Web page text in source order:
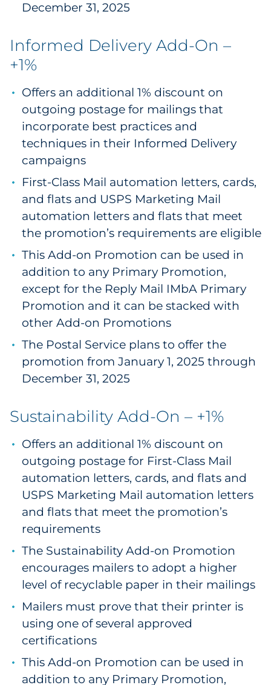
December 31, 2025
Informed Delivery Add-On –
+1%
Offers an additional 1% discount on
outgoing postage for mailings that
incorporate best practices and
techniques in their Informed Delivery
campaigns
First-Class Mail automation letters, cards,
and flats and USPS Marketing Mail
automation letters and flats that meet
the promotion’s requirements are eligible
This Add-on Promotion can be used in
addition to any Primary Promotion,
except for the Reply Mail IMbA Primary
Promotion and it can be stacked with
other Add-on Promotions
The Postal Service plans to offer the
promotion from January 1, 2025 through
December 31, 2025
Sustainability Add-On – +1%
Offers an additional 1% discount on
outgoing postage for First-Class Mail
automation letters, cards, and flats and
USPS Marketing Mail automation letters
and flats that meet the promotion’s
requirements
The Sustainability Add-on Promotion
encourages mailers to adopt a higher
level of recyclable paper in their mailings
Mailers must prove that their printer is
using one of several approved
certifications
This Add-on Promotion can be used in
addition to any Primary Promotion,